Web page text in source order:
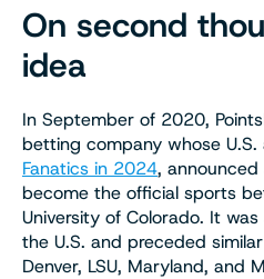
On second
idea
In September of 2020,
betting company whose U.S.
Fanatics in 2024,
become the official sports
University of Colorado. It
the U.S. and preceded
Denver, LSU, Maryland, and